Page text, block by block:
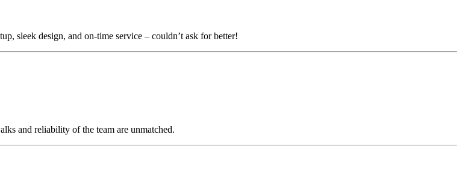
sleek design, and on-time service – couldn’t ask for better!
and reliability of the team are unmatched.